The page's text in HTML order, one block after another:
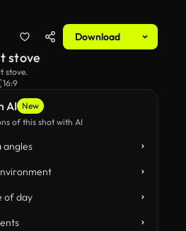
Download
AI
New
of this shot with AI
angles
of day
stove
stove.
16:9